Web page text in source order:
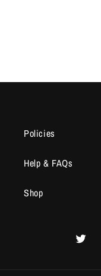
Policies
Help & FAQs
Shop
Twitter